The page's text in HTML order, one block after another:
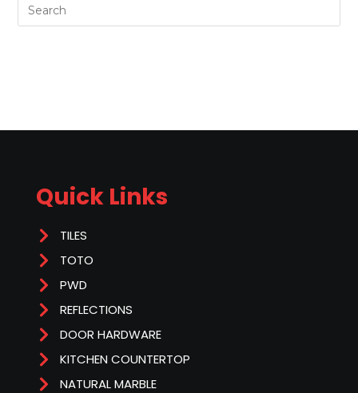
Quick Links
TILES
TOTO
PWD
REFLECTIONS
DOOR HARDWARE
KITCHEN COUNTERTOP
NATURAL MARBLE